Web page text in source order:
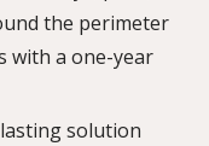
the perimeter
with a one-year
solution